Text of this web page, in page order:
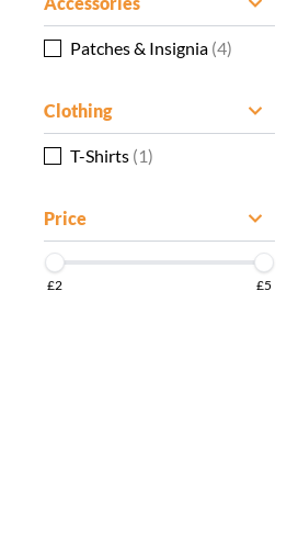
Patches & Insignia (4)
Clothing
T-Shirts (1)
Price
£2 £5